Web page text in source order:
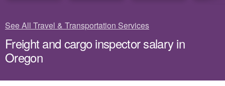
See All Travel & Transportation Services
Freight and cargo inspector salary in
Oregon